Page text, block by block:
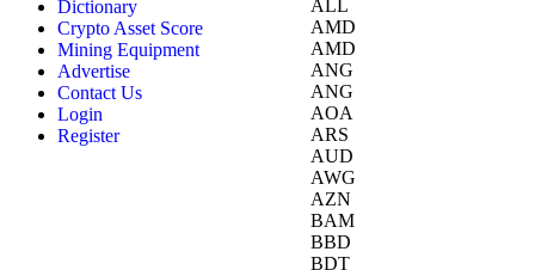
ALL
AMD
AMD
ANG
ANG
AOA
ARS
AUD
AWG
AZN
BAM
BBD
BDT
Dictionary
Crypto Asset Score
Mining Equipment
Advertise
Contact Us
Login
Register